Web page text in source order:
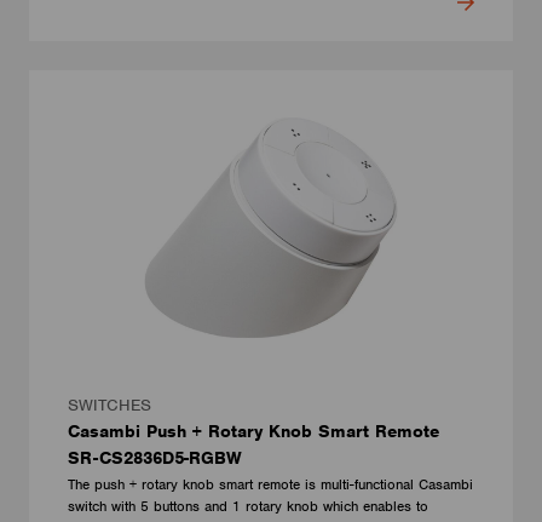
SWITCHES
Casambi Push + Rotary Knob Smart Remote
SR-CS2836D5-RGBW
The push + rotary knob smart remote is multi-functional Casambi
switch with 5 buttons and 1 rotary knob which enables to